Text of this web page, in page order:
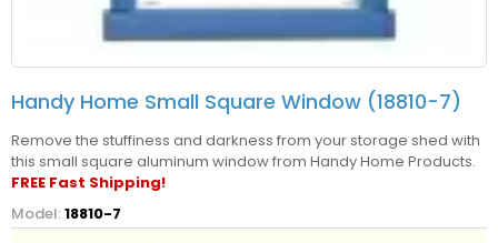
Handy Home Small Square Window (18810-7)
Remove the stuffiness and darkness from your storage shed with
this small square aluminum window from Handy Home Products.
FREE Fast Shipping!
Model:18810-7